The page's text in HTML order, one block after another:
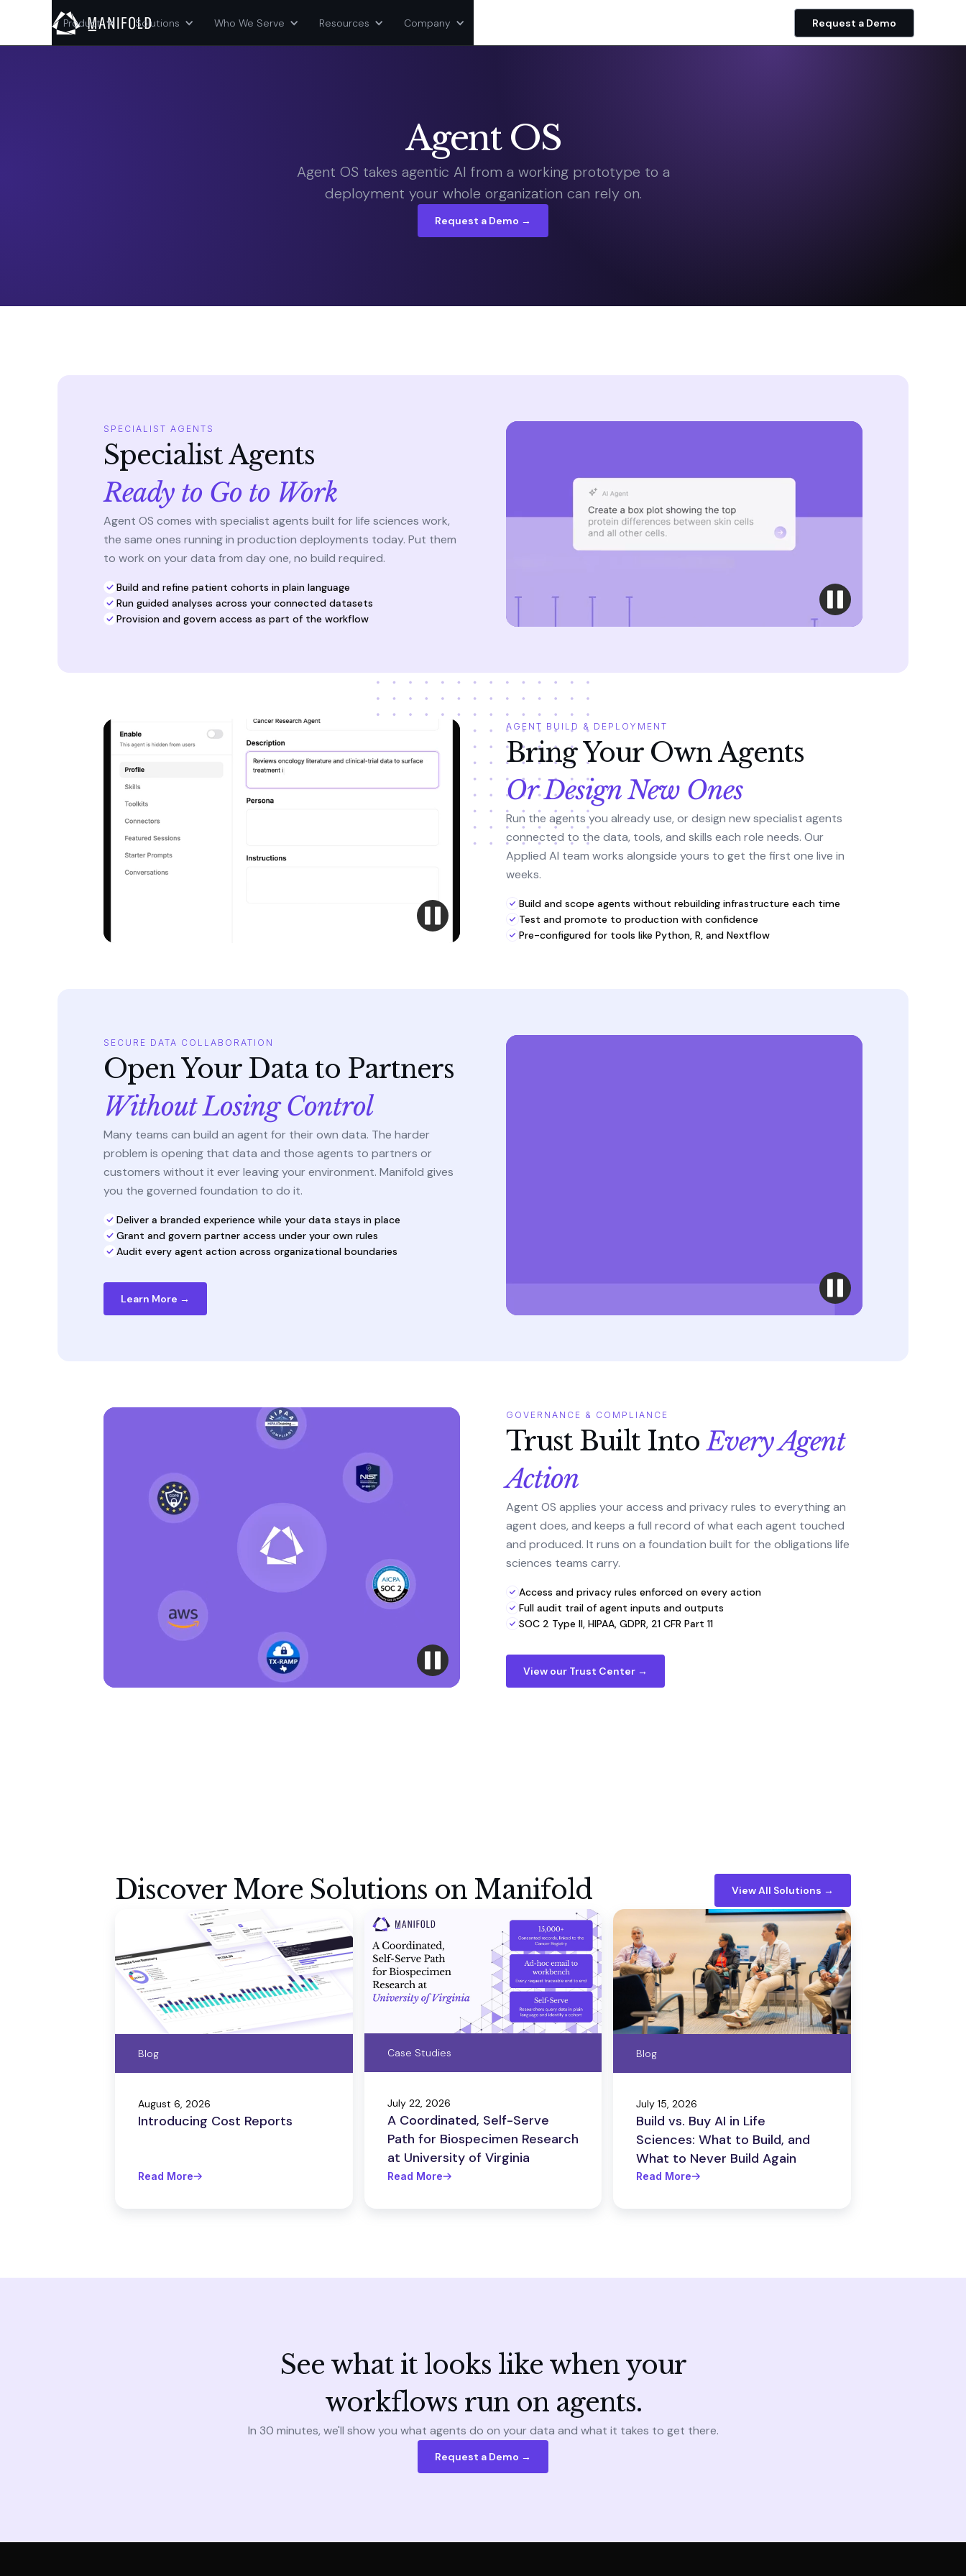
Product Solutions Who We Serve Resources Company Request a Demo
Agent OS
Agent OS takes agentic AI from a working prototype to a
deployment your whole organization can rely on.
Request a Demo →
SPECIALIST AGENTS
Specialist Agents
Ready to Go to Work
Agent OS comes with specialist agents built for life sciences work,
the same ones running in production deployments today. Put them
to work on your data from day one, no build required.
Build and refine patient cohorts in plain language
Run guided analyses across your connected datasets
Provision and govern access as part of the workflow
AGENT BUILD & DEPLOYMENT
Bring Your Own Agents
Or Design New Ones
Run the agents you already use, or design new specialist agents
connected to the data, tools, and skills each role needs. Our
Applied AI team works alongside yours to get the first one live in
weeks.
Build and scope agents without rebuilding infrastructure each time
Test and promote to production with confidence
Pre-configured for tools like Python, R, and Nextflow
SECURE DATA COLLABORATION
Open Your Data to Partners
Without Losing Control
Many teams can build an agent for their own data. The harder
problem is opening that data and those agents to partners or
customers without it ever leaving your environment. Manifold gives
you the governed foundation to do it.
Deliver a branded experience while your data stays in place
Grant and govern partner access under your own rules
Audit every agent action across organizational boundaries
Learn More →
GOVERNANCE & COMPLIANCE
Trust Built Into Every Agent
Action
Agent OS applies your access and privacy rules to everything an
agent does, and keeps a full record of what each agent touched
and produced. It runs on a foundation built for the obligations life
sciences teams carry.
Access and privacy rules enforced on every action
Full audit trail of agent inputs and outputs
SOC 2 Type II, HIPAA, GDPR, 21 CFR Part 11
View our Trust Center →
Discover More Solutions on Manifold View All Solutions →
Blog
August 6, 2026
Introducing Cost Reports
Read More
Case Studies
July 22, 2026
A Coordinated, Self-Serve
Path for Biospecimen Research
at University of Virginia
Read More
Blog
July 15, 2026
Build vs. Buy AI in Life
Sciences: What to Build, and
What to Never Build Again
Read More
See what it looks like when your
workflows run on agents.
In 30 minutes, we'll show you what agents do on your data and what it takes to get there.
Request a Demo →